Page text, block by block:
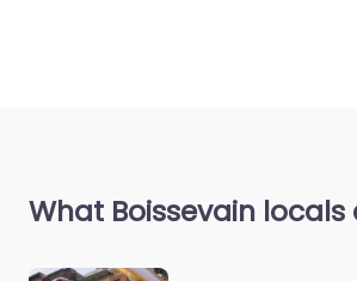
What Boissevain locals